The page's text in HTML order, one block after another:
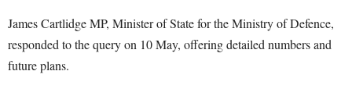
James Cartlidge MP, Minister of State for the Ministry of Defence,
responded to the query on 10 May, offering detailed numbers and
future plans.